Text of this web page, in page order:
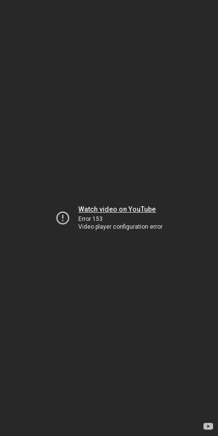
Watch video on YouTube
Error 153
Video player configuration error